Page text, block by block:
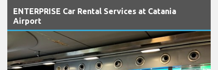
ENTERPRISE Car Rental Services at Catania
Airport